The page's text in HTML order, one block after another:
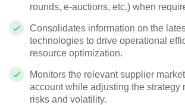
rounds, e-auctions, etc.) when
Consolidates information on the
technologies to drive operational
resource optimization.
Monitors the relevant supplier
account while adjusting the strategy
risks and volatility.